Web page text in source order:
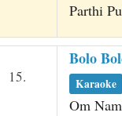
Parthi
15.
Bolo
Karaoke
Om